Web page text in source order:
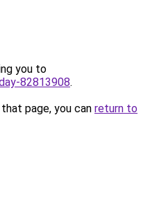
you to
82813908.
page, you can return to